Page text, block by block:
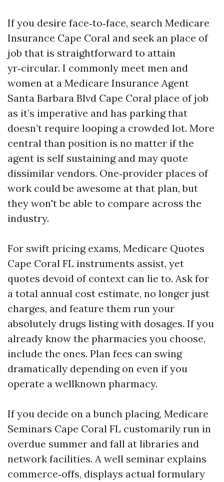
If you desire face‑to‑face, search Medicare
Insurance Cape Coral and seek an place of
job that is straightforward to attain
yr‑circular. I commonly meet men and
women at a Medicare Insurance Agent
Santa Barbara Blvd Cape Coral place of job
as it’s imperative and has parking that
doesn’t require looping a crowded lot. More
central than position is no matter if the
agent is self sustaining and may quote
dissimilar vendors. One‑provider places of
work could be awesome at that plan, but
they won't be able to compare across the
industry.
For swift pricing exams, Medicare Quotes
Cape Coral FL instruments assist, yet
quotes devoid of context can lie to. Ask for
a total annual cost estimate, no longer just
charges, and feature them run your
absolutely drugs listing with dosages. If you
already know the pharmacies you choose,
include the ones. Plan fees can swing
dramatically depending on even if you
operate a wellknown pharmacy.
If you decide on a bunch placing, Medicare
Seminars Cape Coral FL customarily run in
overdue summer and fall at libraries and
network facilities. A well seminar explains
commerce‑offs, displays actual formulary